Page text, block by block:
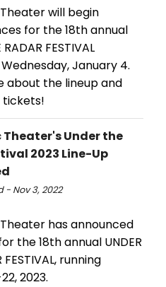
will begin
for the 18th annual
RADAR FESTIVAL
January 4.
about the lineup and
tickets!
Theater's Under the
2023 Line-Up
- Nov 3, 2022
has announced
the 18th annual UNDER
FESTIVAL, running
2023.